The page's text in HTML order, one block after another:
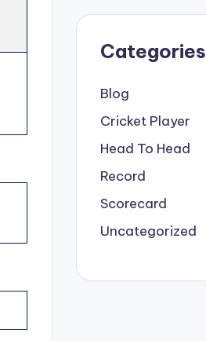
Categories
Blog
Cricket Player
Head To Head
Record
Scorecard
Uncategorized